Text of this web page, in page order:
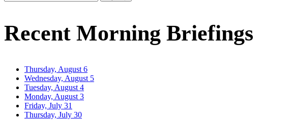
Email
Recent Morning Briefings
Thursday, August 6
Wednesday, August 5
Tuesday, August 4
Monday, August 3
Friday, July 31
Thursday, July 30